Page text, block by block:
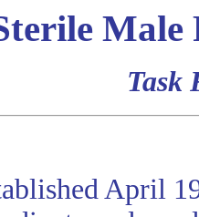
Male
Task
April